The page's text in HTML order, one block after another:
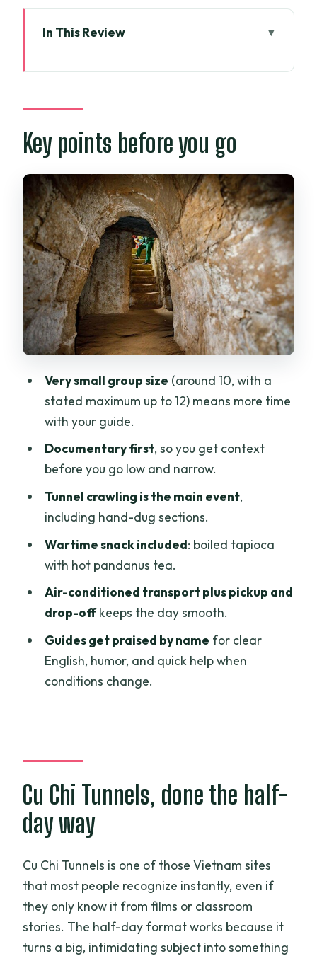
In This Review
The pickup window and why that
matters more than you think
Getting oriented before you go low and
narrow
Crawling through hand-dug tunnels:
what to expect
The wartime snack: boiled tapioca and
hot pandanus tea
Guides you can trust: Jacky, Queenie,
Xuyen, Leo, and Kim Khoa
How long is it really, and how the day
Price and value: what $40 buys you in
practice
Who should book this (and who should
think twice)
Should you book the Cu Chi Tunnels half-
day tour?
FAQ
What is the duration of the Cu Chi
Tunnels half-day tour?
Is hotel pickup and drop-off included?
How long do you spend at the Cu Chi
Tunnels?
Is the admission ticket included in the
the tour?
Is free cancellation available?
Key points before you go
Very small group size (around 10, with a
stated maximum up to 12) means more time
with your guide.
Documentary first, so you get context
before you go low and narrow.
Tunnel crawling is the main event,
including hand-dug sections.
Wartime snack included: boiled tapioca
with hot pandanus tea.
Air-conditioned transport plus pickup and
drop-offkeeps the day smooth.
Guides get praised by name for clear
English, humor, and quick help when
conditions change.
Cu Chi Tunnels, done the half-
day way
Cu Chi Tunnels is one of those Vietnam sites
that most people recognize instantly, even if
they only know it from films or classroom
stories. The half-day format works because it
turns a big, intimidating subject into something